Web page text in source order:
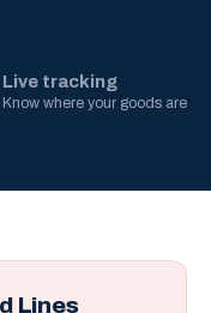
Live tracking
Know where your goods are
Lines